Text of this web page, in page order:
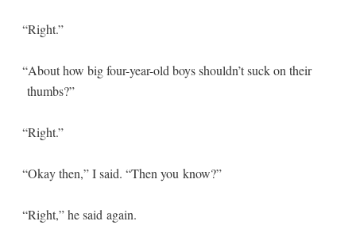
“Right.”
“About how big four-year-old boys shouldn’t suck on their
thumbs?”
“Right.”
“Okay then,” I said. “Then you know?”
“Right,” he said again.